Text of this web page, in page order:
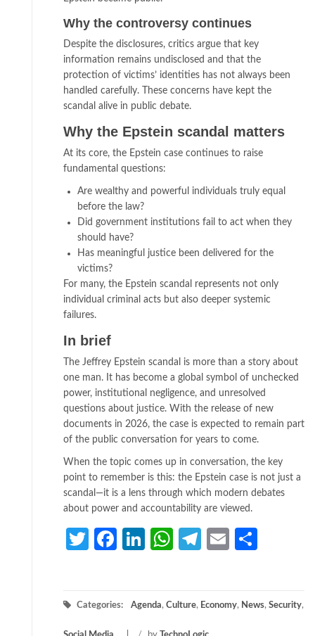
Why the controversy continues
Despite the disclosures, critics argue that key
information remains undisclosed and that the
protection of victims’ identities has not always been
handled carefully. These concerns have kept the
scandal alive in public debate.
Why the Epstein scandal matters
At its core, the Epstein case continues to raise
fundamental questions:
Are wealthy and powerful individuals truly equal
before the law?
Did government institutions fail to act when they
should have?
Has meaningful justice been delivered for the
victims?
For many, the Epstein scandal represents not only
individual criminal acts but also deeper systemic
failures.
In brief
The Jeffrey Epstein scandal is more than a story about
one man. It has become a global symbol of unchecked
power, institutional negligence, and unresolved
questions about justice. With the release of new
documents in 2026, the case is expected to remain part
of the public conversation for years to come.
When the topic comes up in conversation, the key
point to remember is this: the Epstein case is not just a
scandal—it is a lens through which modern debates
about power and accountability are viewed.
TwitterFacebook
LinkedIn
WhatsApp
Telegram
Email
Categories: Agenda, Culture, Economy, News, Security,